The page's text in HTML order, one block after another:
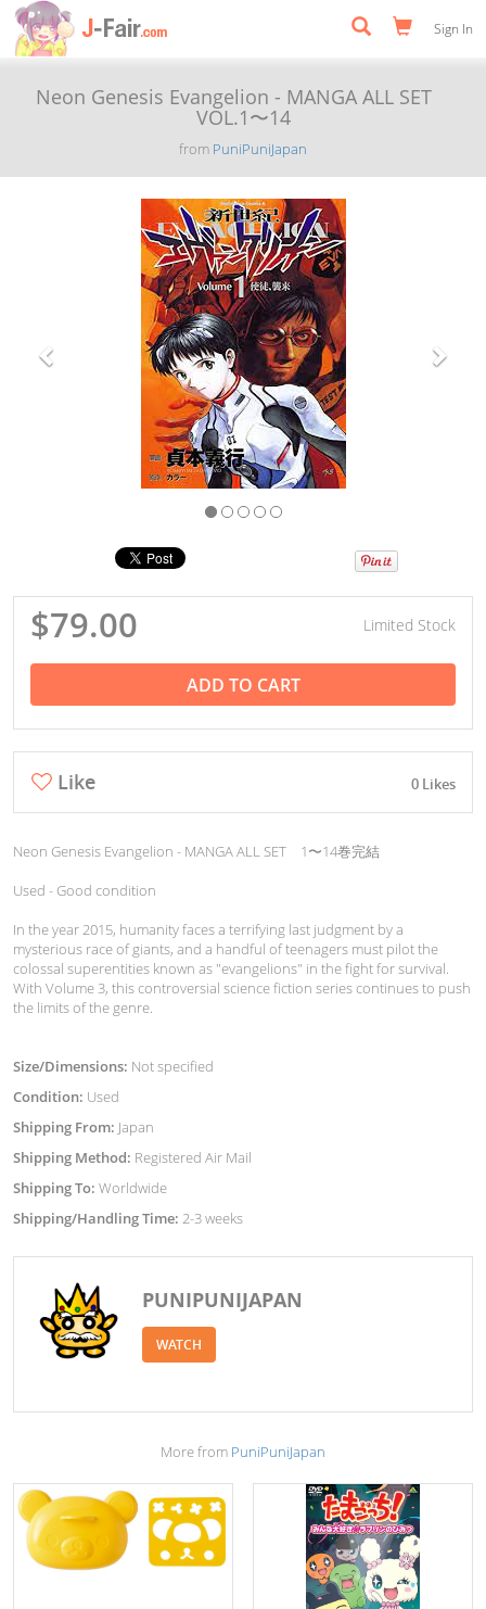
Sign In
Neon Genesis Evangelion - MANGA ALL SET
VOL.1〜14
from PuniPuniJapan
$79.00 Limited Stock
ADD TO CART
Like 0 Likes
Neon Genesis Evangelion - MANGA ALL SET 1〜14巻完結
Used - Good condition
In the year 2015, humanity faces a terrifying last judgment by a
mysterious race of giants, and a handful of teenagers must pilot the
colossal superentities known as "evangelions" in the fight for survival.
With Volume 3, this controversial science fiction series continues to push
the limits of the genre.
Size/Dimensions: Not specified
Condition: Used
Shipping From: Japan
Shipping Method: Registered Air Mail
Shipping To: Worldwide
Shipping/Handling Time: 2-3 weeks
PUNIPUNIJAPAN
WATCH
More from PuniPuniJapan